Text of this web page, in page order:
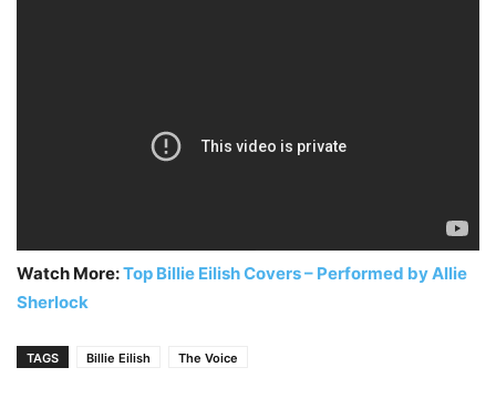
Watch More:Top Billie Eilish Covers – Performed by Allie
Sherlock
TAGS Billie Eilish The Voice